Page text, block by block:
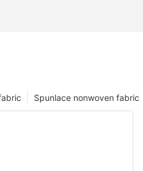
Spunlace nonwoven fabric